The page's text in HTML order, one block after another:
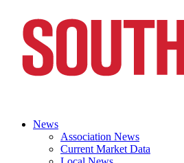
News
Association News
Current Market Data